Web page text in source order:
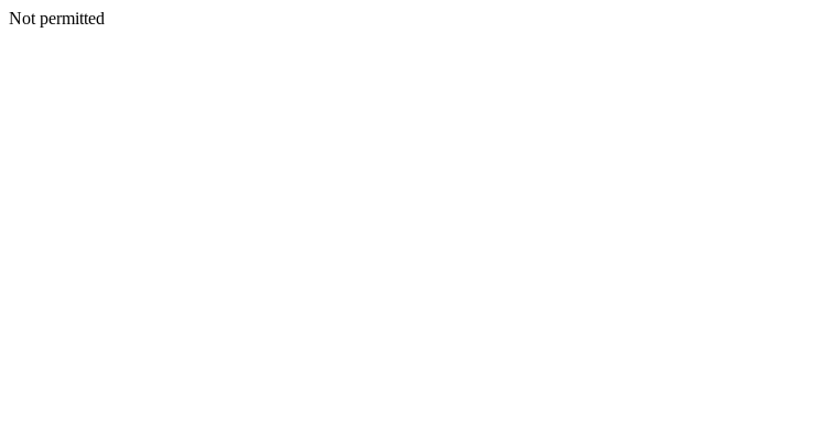
Not permitted